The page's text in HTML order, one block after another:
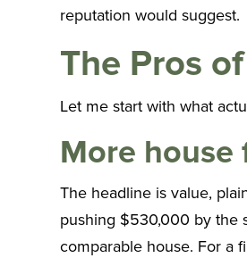
reputation would suggest.
The Pros
Let me start with what
More house
The headline is value,
pushing $530,000 by the
comparable house. For a